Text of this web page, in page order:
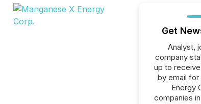
Get
Analyst,
company
up to
by email for
Energy
companies